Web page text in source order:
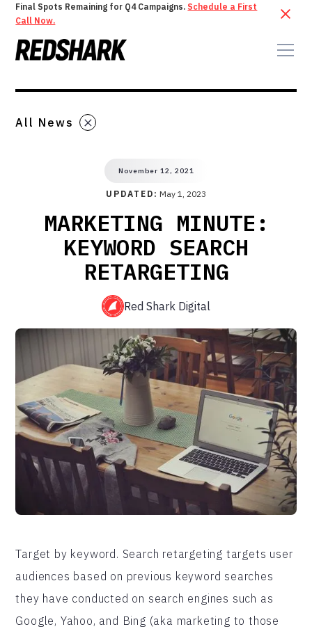
Final Spots Remaining for Q4 Campaigns. Schedule a First
Call Now.
All News
November 12, 2021
UPDATED: May 1, 2023
MARKETING MINUTE:
KEYWORD SEARCH
RETARGETING
Red Shark Digital
Target by keyword. Search retargeting targets user
audiences based on previous keyword searches
they have conducted on search engines such as
Google, Yahoo, and Bing (aka marketing to those